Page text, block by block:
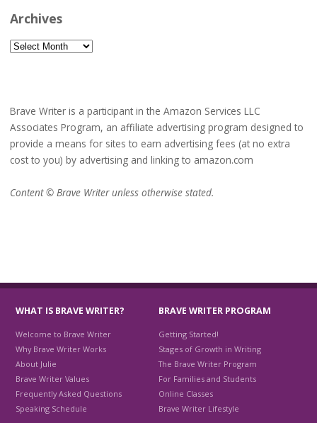
Archives
Archives
Brave Writer is a participant in the Amazon Services LLC
Associates Program, an affiliate advertising program designed to
provide a means for sites to earn advertising fees (at no extra
cost to you) by advertising and linking to amazon.com
Content © Brave Writer unless otherwise stated.
WHAT IS BRAVE WRITER?
Welcome to Brave Writer
Why Brave Writer Works
About Julie
Brave Writer Values
Frequently Asked Questions
Speaking Schedule
BRAVE WRITER PROGRAM
Getting Started!
Stages of Growth in Writing
The Brave Writer Program
For Families and Students
Online Classes
Brave Writer Lifestyle